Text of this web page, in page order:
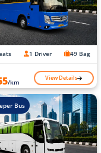
1 Driver 49 Bag
/km View Details
Bus